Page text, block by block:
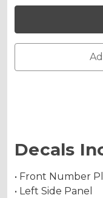
Decals
• Front Number
• Left Side Panel